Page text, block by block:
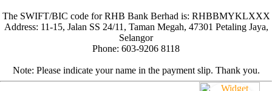
The SWIFT/BIC code for RHB Bank Berhad is: RHBBMYKLXXX
Address: 11-15, Jalan SS 24/11, Taman Megah, 47301 Petaling Jaya,
Selangor
Phone: 603-9206 8118
Note: Please indicate your name in the payment slip. Thank you.